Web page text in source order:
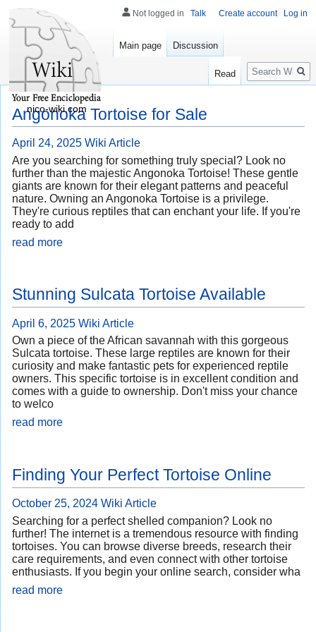
Angonoka Tortoise for Sale
April 24, 2025 Wiki Article
Are you searching for something truly special? Look no
further than the majestic Angonoka Tortoise! These gentle
giants are known for their elegant patterns and peaceful
nature. Owning an Angonoka Tortoise is a privilege.
They're curious reptiles that can enchant your life. If you're
ready to add
read more
Stunning Sulcata Tortoise Available
April 6, 2025 Wiki Article
Own a piece of the African savannah with this gorgeous
Sulcata tortoise. These large reptiles are known for their
curiosity and make fantastic pets for experienced reptile
owners. This specific tortoise is in excellent condition and
comes with a guide to ownership. Don't miss your chance
to welco
read more
Finding Your Perfect Tortoise Online
October 25, 2024 Wiki Article
Searching for a perfect shelled companion? Look no
further! The internet is a tremendous resource with finding
tortoises. You can browse diverse breeds, research their
care requirements, and even connect with other tortoise
enthusiasts. If you begin your online search, consider wha
read more
Not logged in Talk Create account Log in
Main page Discussion
Read
Search
nico-wiki.com